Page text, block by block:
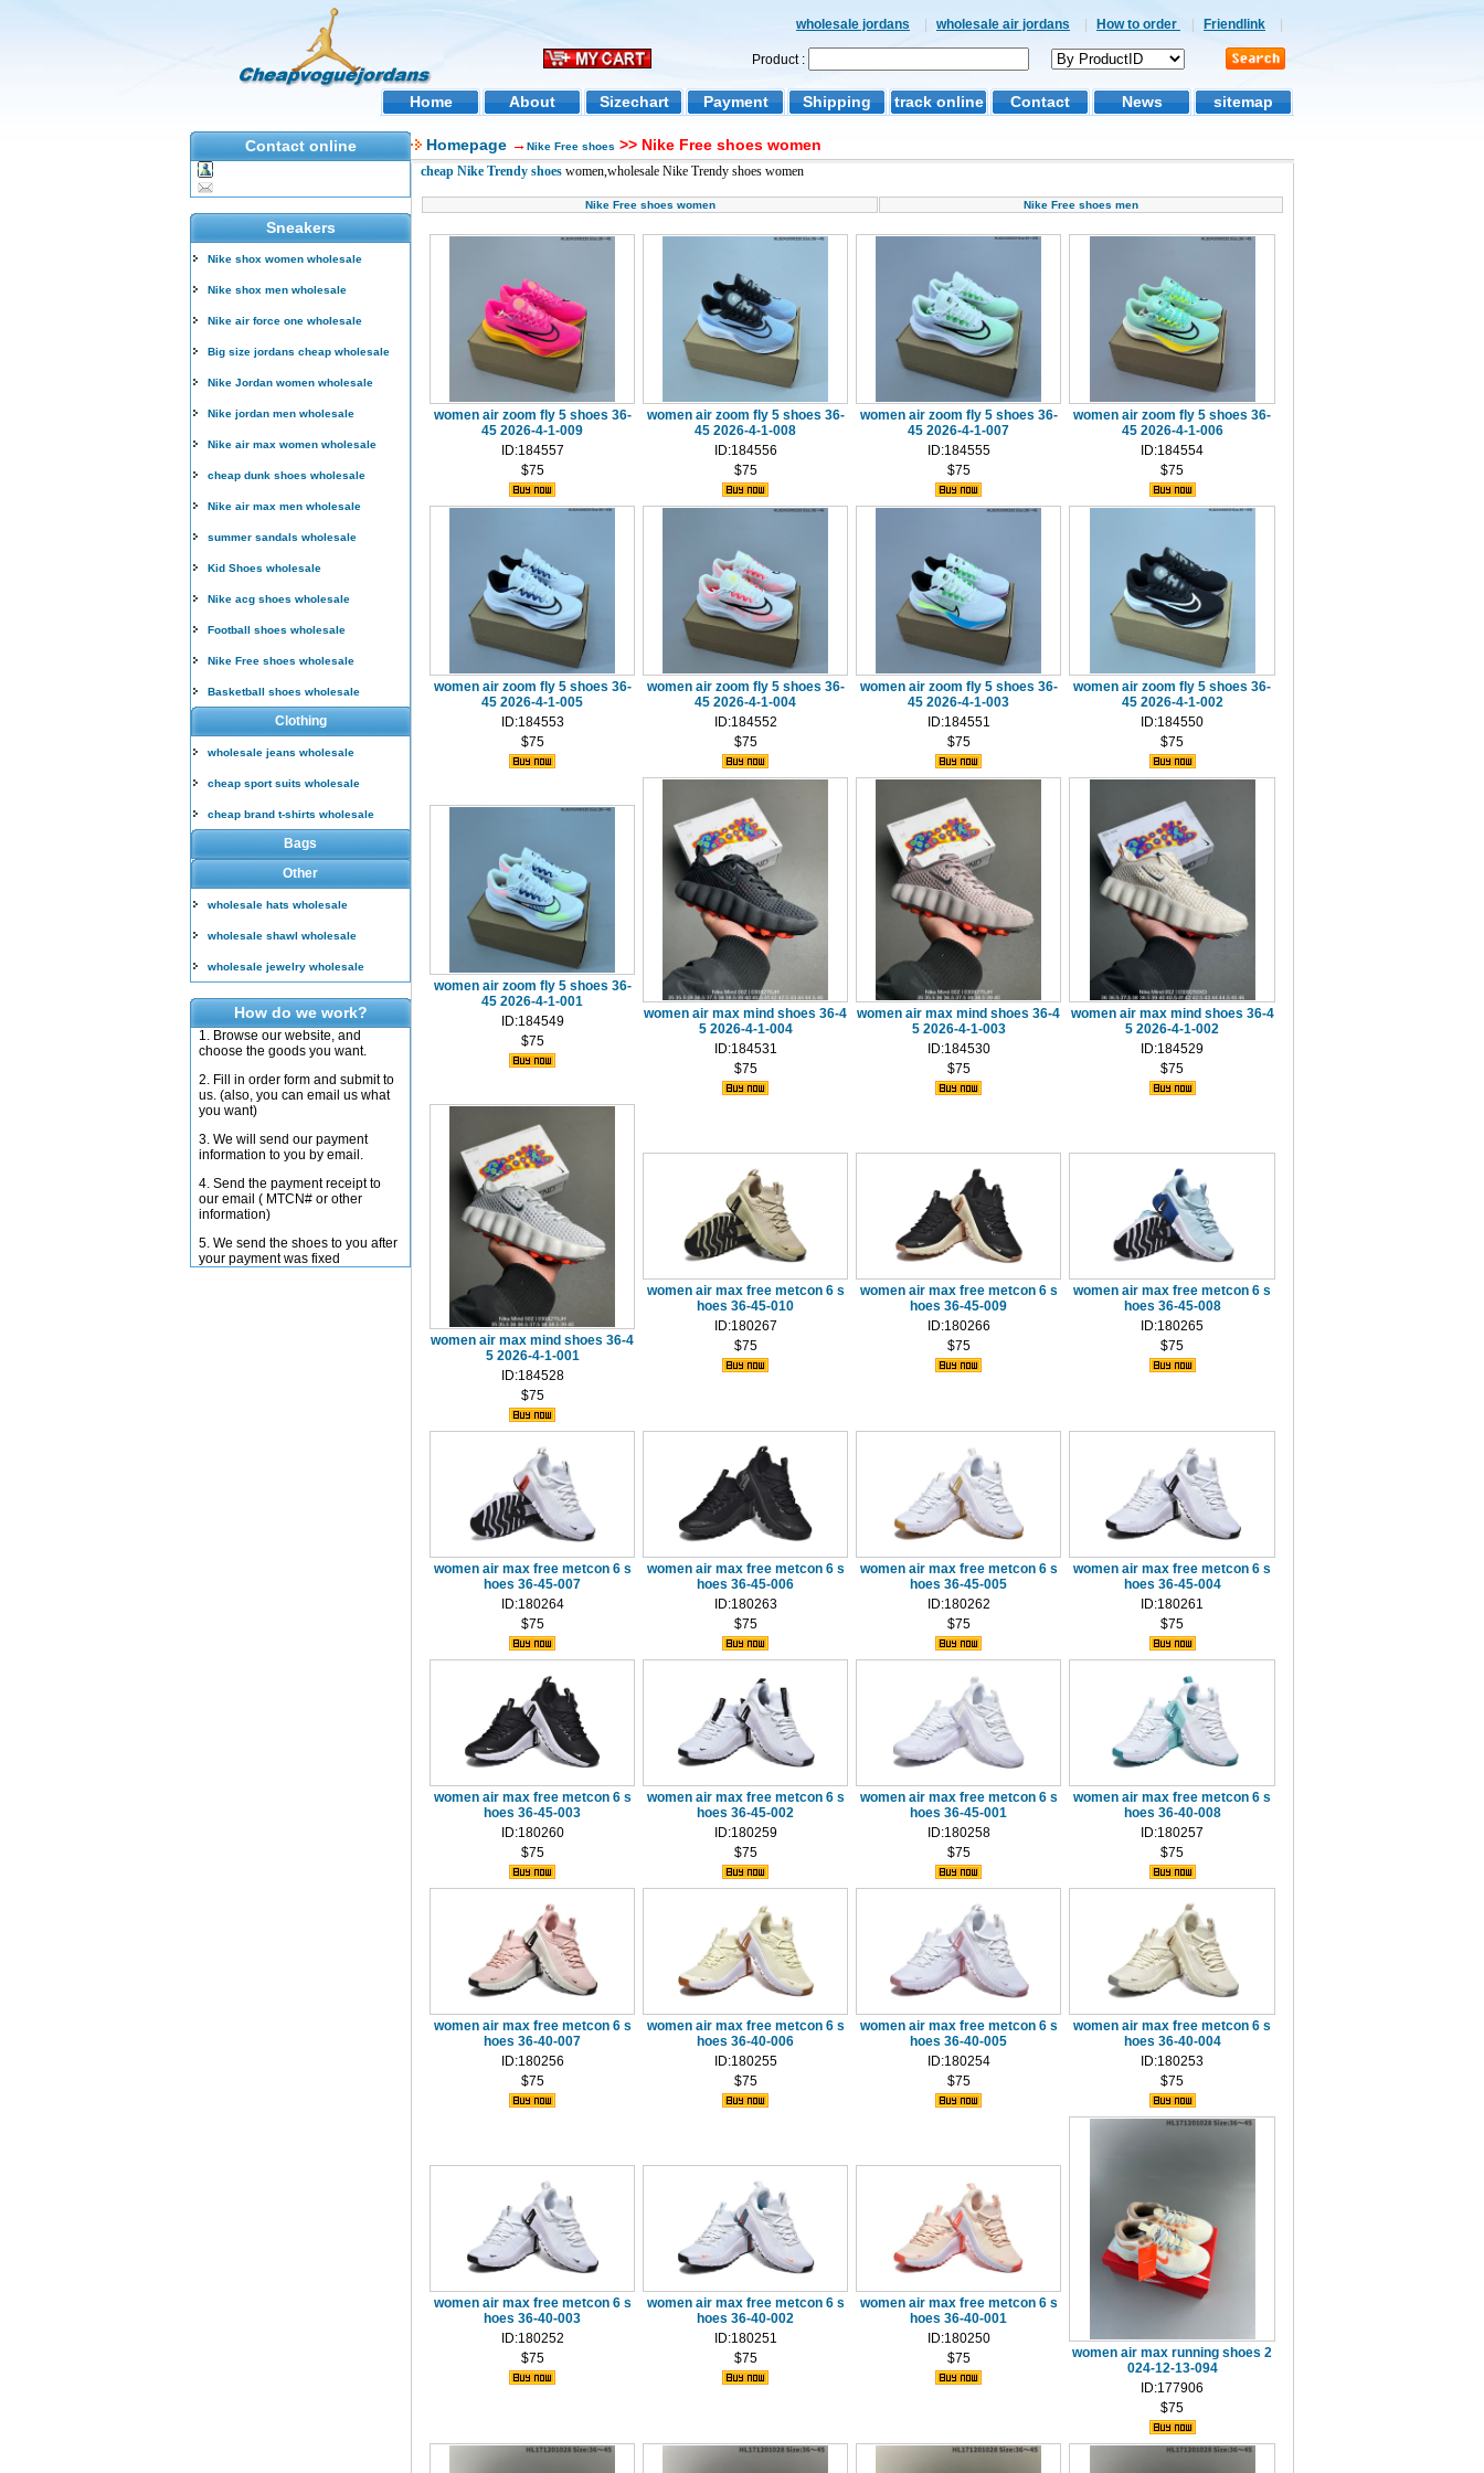
wholesale jordans wholesale air jordans How to order Friendlink
Product :
Home About Sizechart Payment Shipping track online Contact News sitemap
Contact online
Sneakers
Nike shox women wholesale
Nike shox men wholesale
Nike air force one wholesale
Big size jordans cheap wholesale
Nike Jordan women wholesale
Nike jordan men wholesale
Nike air max women wholesale
cheap dunk shoes wholesale
Nike air max men wholesale
summer sandals wholesale
Kid Shoes wholesale
Nike acg shoes wholesale
Football shoes wholesale
Nike Free shoes wholesale
Basketball shoes wholesale
Clothing
wholesale jeans wholesale
cheap sport suits wholesale
cheap brand t-shirts wholesale
Bags
Other
wholesale hats wholesale
wholesale shawl wholesale
wholesale jewelry wholesale
How do we work?
1. Browse our website, and
choose the goods you want.
2. Fill in order form and submit to
us. (also, you can email us what
you want)
3. We will send our payment
information to you by email.
4. Send the payment receipt to
our email ( MTCN# or other
information)
5. We send the shoes to you after
your payment was fixed
Homepage → Nike Free shoes >> Nike Free shoes women
cheap Nike Trendy shoes women,wholesale Nike Trendy shoes women
Nike Free shoes women Nike Free shoes men
women air zoom fly 5 shoes 36-
45 2026-4-1-009
ID:184557
$75
women air zoom fly 5 shoes 36-
45 2026-4-1-008
ID:184556
$75
women air zoom fly 5 shoes 36-
45 2026-4-1-007
ID:184555
$75
women air zoom fly 5 shoes 36-
45 2026-4-1-006
ID:184554
$75
women air zoom fly 5 shoes 36-
45 2026-4-1-005
ID:184553
$75
women air zoom fly 5 shoes 36-
45 2026-4-1-004
ID:184552
$75
women air zoom fly 5 shoes 36-
45 2026-4-1-003
ID:184551
$75
women air zoom fly 5 shoes 36-
45 2026-4-1-002
ID:184550
$75
women air zoom fly 5 shoes 36-
45 2026-4-1-001
ID:184549
$75
women air max mind shoes 36-4
5 2026-4-1-004
ID:184531
$75
women air max mind shoes 36-4
5 2026-4-1-003
ID:184530
$75
women air max mind shoes 36-4
5 2026-4-1-002
ID:184529
$75
women air max mind shoes 36-4
5 2026-4-1-001
ID:184528
$75
women air max free metcon 6 s
hoes 36-45-010
ID:180267
$75
women air max free metcon 6 s
hoes 36-45-009
ID:180266
$75
women air max free metcon 6 s
hoes 36-45-008
ID:180265
$75
women air max free metcon 6 s
hoes 36-45-007
ID:180264
$75
women air max free metcon 6 s
hoes 36-45-006
ID:180263
$75
women air max free metcon 6 s
hoes 36-45-005
ID:180262
$75
women air max free metcon 6 s
hoes 36-45-004
ID:180261
$75
women air max free metcon 6 s
hoes 36-45-003
ID:180260
$75
women air max free metcon 6 s
hoes 36-45-002
ID:180259
$75
women air max free metcon 6 s
hoes 36-45-001
ID:180258
$75
women air max free metcon 6 s
hoes 36-40-008
ID:180257
$75
women air max free metcon 6 s
hoes 36-40-007
ID:180256
$75
women air max free metcon 6 s
hoes 36-40-006
ID:180255
$75
women air max free metcon 6 s
hoes 36-40-005
ID:180254
$75
women air max free metcon 6 s
hoes 36-40-004
ID:180253
$75
women air max free metcon 6 s
hoes 36-40-003
ID:180252
$75
women air max free metcon 6 s
hoes 36-40-002
ID:180251
$75
women air max free metcon 6 s
hoes 36-40-001
ID:180250
$75
women air max running shoes 2
024-12-13-094
ID:177906
$75